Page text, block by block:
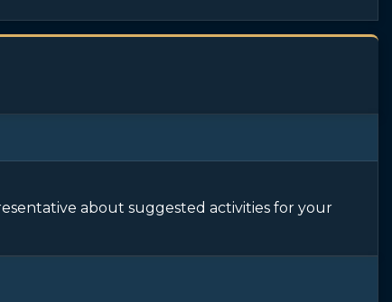
about suggested activities for your